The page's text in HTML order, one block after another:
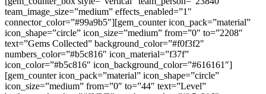
team_image_size=”medium” effects_enabled=”1″
connector_color=”#99a9b5″][gem_counter icon_pack=”material”
icon_shape=”circle” icon_size=”medium” from=”0″ to=”2208″
text=”Gems Collected” background_color=”#f0f3f2″
numbers_color=”#b5c816″ icon_material=”f37f”
icon_color=”#b5c816″ icon_background_color=”#616161″]
[gem_counter icon_pack=”material” icon_shape=”circle”
icon_size=”medium” from=”0″ to=”44″ text=”Level”